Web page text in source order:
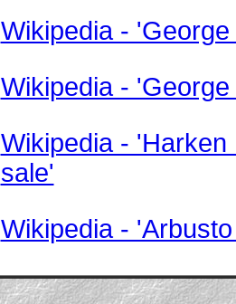
Wikipedia -
Wikipedia -
Wikipedia -
sale'
Wikipedia -